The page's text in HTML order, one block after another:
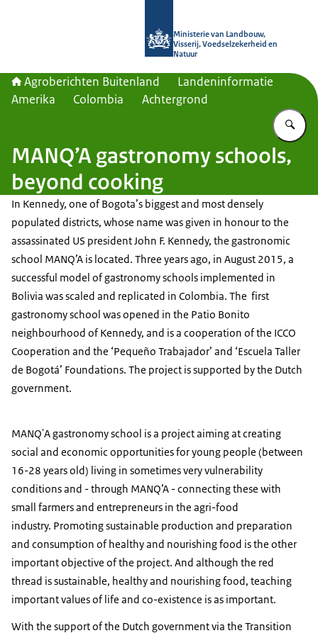
Ministerie van Landbouw,
Visserij, Voedselzekerheid en
Natuur
Agroberichten Buitenland
Landeninformatie
Amerika
Colombia Achtergrond
MANQ’A gastronomy schools,
beyond cooking
In Kennedy, one of Bogota’s biggest and most densely
populated districts, whose name was given in honour to the
assassinated US president John F. Kennedy, the gastronomic
school MANQ’A is located. Three years ago, in August 2015, a
successful model of gastronomy schools implemented in
Bolivia was scaled and replicated in Colombia. The first
gastronomy school was opened in the Patio Bonito
neighbourhood of Kennedy, and is a cooperation of the ICCO
Cooperation and the ‘Pequeño Trabajador’ and ‘Escuela Taller
de Bogotá’ Foundations. The project is supported by the Dutch
government.
MANQ'A gastronomy school is a project aiming at creating
social and economic opportunities for young people (between
16-28 years old) living in sometimes very vulnerability
conditions and - through MANQ’A - connecting these with
small farmers and entrepreneurs in the agri-food
industry. Promoting sustainable production and preparation
and consumption of healthy and nourishing food is the other
important objective of the project. And although the red
thread is sustainable, healthy and nourishing food, teaching
important values of life and co-existence is as important.
With the support of the Dutch government via the Transition